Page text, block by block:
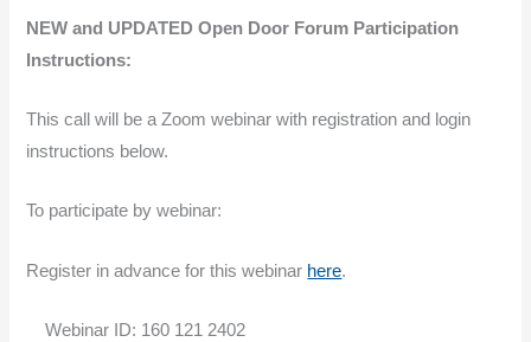
NEW and UPDATED Open Door Forum Participation
Instructions:
This call will be a Zoom webinar with registration and login
instructions below.
To participate by webinar:
Register in advance for this webinar here.
Webinar ID: 160 121 2402